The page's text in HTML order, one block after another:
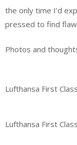
the only time I’d
pressed to find
Photos and
Lufthansa First
Lufthansa First